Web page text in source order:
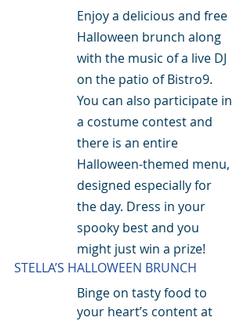
Enjoy a delicious and free
Halloween brunch along
with the music of a live DJ
on the patio of Bistro9.
You can also participate in
a costume contest and
there is an entire
Halloween-themed menu,
designed especially for
the day. Dress in your
spooky best and you
might just win a prize!
STELLA’S HALLOWEEN BRUNCH
Binge on tasty food to
your heart’s content at